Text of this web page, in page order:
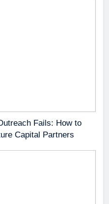
Fails: How to
Capital Partners